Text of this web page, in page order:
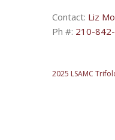
Contact: Liz
Ph #: 210-
2025 LSAMC